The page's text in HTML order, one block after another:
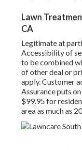
Lawn
CA
Legitimate at
Accessibility of
to be combined
of other deal or
apply. Customer
Assurance puts
$99.95 for
area as much as